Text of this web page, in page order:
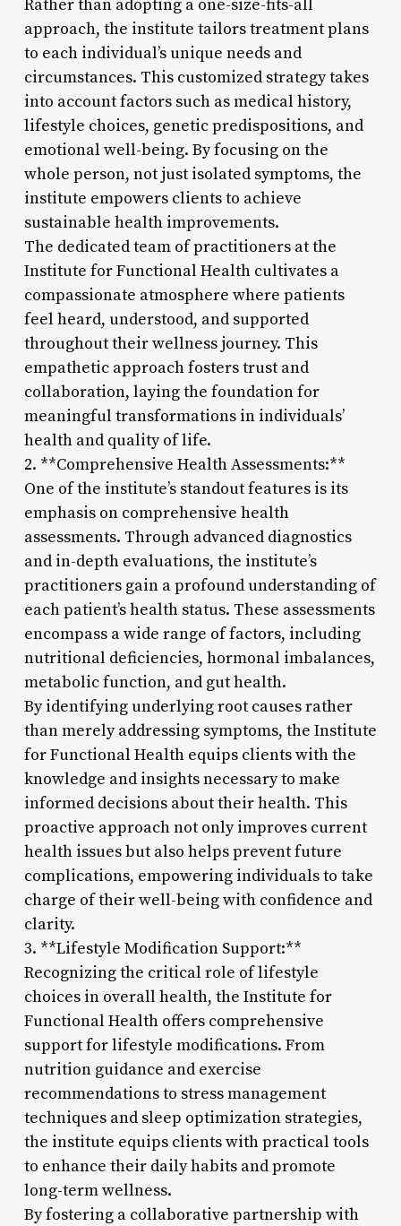
Rather than adopting a one-size-fits-all
approach, the institute tailors treatment plans
to each individual’s unique needs and
circumstances. This customized strategy takes
into account factors such as medical history,
lifestyle choices, genetic predispositions, and
emotional well-being. By focusing on the
whole person, not just isolated symptoms, the
institute empowers clients to achieve
sustainable health improvements.
The dedicated team of practitioners at the
Institute for Functional Health cultivates a
compassionate atmosphere where patients
feel heard, understood, and supported
throughout their wellness journey. This
empathetic approach fosters trust and
collaboration, laying the foundation for
meaningful transformations in individuals’
health and quality of life.
2. **Comprehensive Health Assessments:**
One of the institute’s standout features is its
emphasis on comprehensive health
assessments. Through advanced diagnostics
and in-depth evaluations, the institute’s
practitioners gain a profound understanding of
each patient’s health status. These assessments
encompass a wide range of factors, including
nutritional deficiencies, hormonal imbalances,
metabolic function, and gut health.
By identifying underlying root causes rather
than merely addressing symptoms, the Institute
for Functional Health equips clients with the
knowledge and insights necessary to make
informed decisions about their health. This
proactive approach not only improves current
health issues but also helps prevent future
complications, empowering individuals to take
charge of their well-being with confidence and
clarity.
3. **Lifestyle Modification Support:**
Recognizing the critical role of lifestyle
choices in overall health, the Institute for
Functional Health offers comprehensive
support for lifestyle modifications. From
nutrition guidance and exercise
recommendations to stress management
techniques and sleep optimization strategies,
the institute equips clients with practical tools
to enhance their daily habits and promote
long-term wellness.
By fostering a collaborative partnership with